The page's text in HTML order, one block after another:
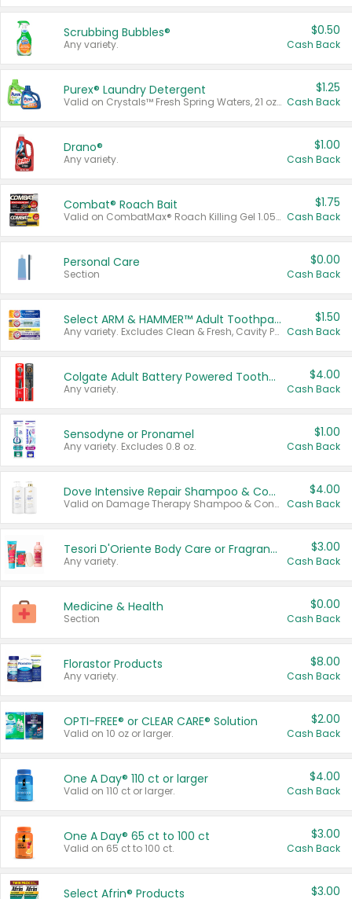
Scrubbing Bubbles®
Any variety.
$0.50
Cash Back
Purex® Laundry Detergent
Valid on Crystals™ Fresh Spring Waters, 21 oz and Liquid Laundry Detergent, Mountain Breeze 33 Loads 50 oz, Mountain Breeze 95 oz, Natural Linen 83 Loads 150 oz, Oxi 43.5 oz, Oxi 128 oz and Ultra Liquid Laundry Detergent, Advanced Oxi with Odor Fighter 6 × 40 oz, Fresh Mountain Breeze, 2 × 170 oz, Mountain Breeze 6 × 40 oz.
$1.25
Cash Back
Drano®
Any variety.
$1.00
Cash Back
Combat® Roach Bait
Valid on CombatMax® Roach Killing Gel 1.05 oz or Combat® Small and Large Roach Baits 12 ct.
$1.75
Cash Back
Personal Care
Section
$0.00
Cash Back
Select ARM & HAMMER™ Adult Toothpastes
Any variety. Excludes Clean & Fresh, Cavity Protection, and trial and travel sizes.
$1.50
Cash Back
Colgate Adult Battery Powered Toothbrushes
Any variety.
$4.00
Cash Back
Sensodyne or Pronamel
Any variety. Excludes 0.8 oz.
$1.00
Cash Back
Dove Intensive Repair Shampoo & Conditioner Set
Valid on Damage Therapy Shampoo & Conditioner Set 33.8 oz bottles.
$4.00
Cash Back
Tesori D'Oriente Body Care or Fragrance
Any variety.
$3.00
Cash Back
Medicine & Health
Section
$0.00
Cash Back
Florastor Products
Any variety.
$8.00
Cash Back
OPTI-FREE® or CLEAR CARE® Solution
Valid on 10 oz or larger.
$2.00
Cash Back
One A Day® 110 ct or larger
Valid on 110 ct or larger.
$4.00
Cash Back
One A Day® 65 ct to 100 ct
Valid on 65 ct to 100 ct.
$3.00
Cash Back
Select Afrin® Products $3.00